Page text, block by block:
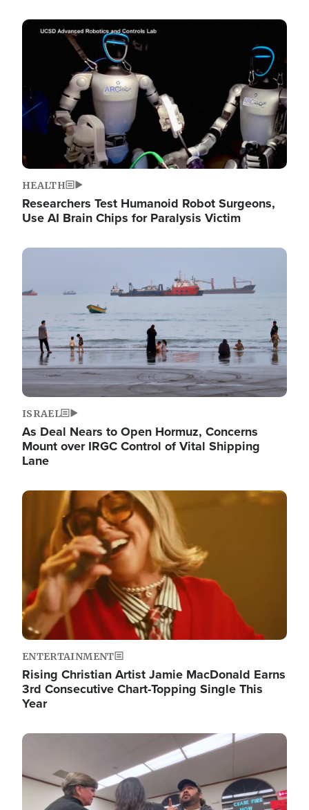
Image
HEALTH
Researchers Test Humanoid Robot Surgeons,
Use AI Brain Chips for Paralysis Victim
Image
ISRAEL
As Deal Nears to Open Hormuz, Concerns
Mount over IRGC Control of Vital Shipping
Lane
Image
ENTERTAINMENT
Rising Christian Artist Jamie MacDonald Earns
3rd Consecutive Chart-Topping Single This
Year
Image